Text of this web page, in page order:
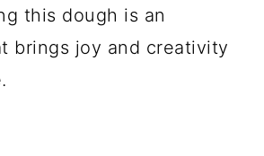
this dough is an
brings joy and creativity